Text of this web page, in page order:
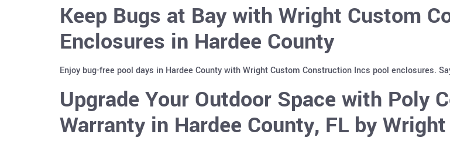
Keep Bugs at Bay with Wright Custom
Enclosures in Hardee County
Enjoy bug-free pool days in Hardee County with Wright Custom Construction Incs pool enclosures.
Upgrade Your Outdoor Space with Poly
Warranty in Hardee County, FL by